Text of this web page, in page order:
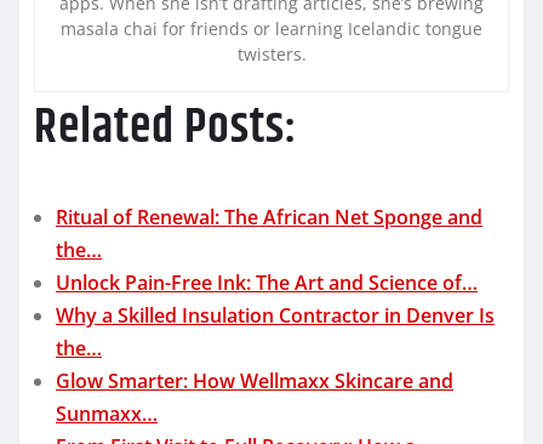
masala chai for friends or learning Icelandic tongue
twisters.
Related Posts:
Ritual of Renewal: The African Net Sponge and
the…
Unlock Pain-Free Ink: The Art and Science of…
Why a Skilled Insulation Contractor in Denver Is
the…
Glow Smarter: How Wellmaxx Skincare and
Sunmaxx…